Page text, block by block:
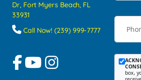
Dr, Fort Myers Beach, FL
33931
Call Now! (239) 999-7777
box,